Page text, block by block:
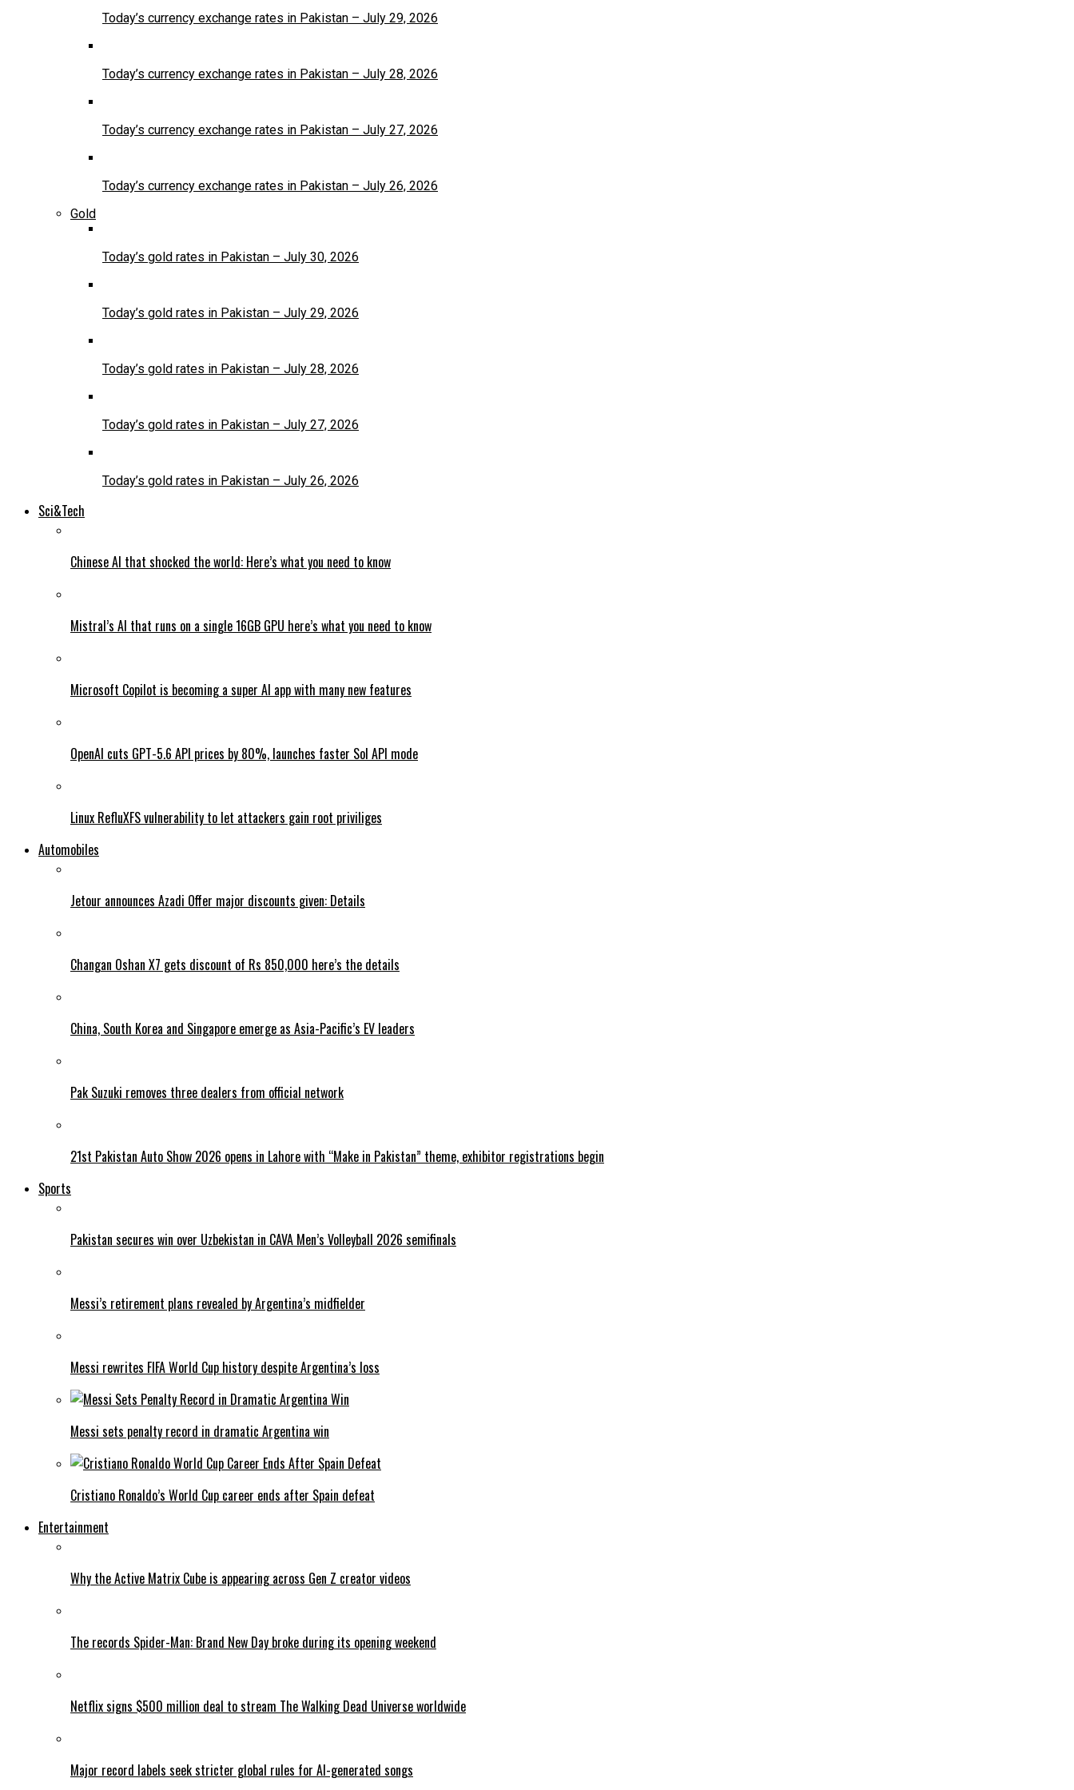
Today’s currency exchange rates in Pakistan – July 29, 2026
Today’s currency exchange rates in Pakistan – July 28, 2026
Today’s currency exchange rates in Pakistan – July 27, 2026
Today’s currency exchange rates in Pakistan – July 26, 2026
Gold
Today’s gold rates in Pakistan – July 30, 2026
Today’s gold rates in Pakistan – July 29, 2026
Today’s gold rates in Pakistan – July 28, 2026
Today’s gold rates in Pakistan – July 27, 2026
Today’s gold rates in Pakistan – July 26, 2026
Sci&Tech
Chinese AI that shocked the world: Here’s what you need to know
Mistral’s AI that runs on a single 16GB GPU here’s what you need to know
Microsoft Copilot is becoming a super AI app with many new features
OpenAI cuts GPT-5.6 API prices by 80%, launches faster Sol API mode
Linux RefluXFS vulnerability to let attackers gain root priviliges
Automobiles
Jetour announces Azadi Offer major discounts given: Details
Changan Oshan X7 gets discount of Rs 850,000 here’s the details
China, South Korea and Singapore emerge as Asia-Pacific’s EV leaders
Pak Suzuki removes three dealers from official network
21st Pakistan Auto Show 2026 opens in Lahore with “Make in Pakistan” theme, exhibitor registrations begin
Sports
Pakistan secures win over Uzbekistan in CAVA Men’s Volleyball 2026 semifinals
Messi’s retirement plans revealed by Argentina’s midfielder
Messi rewrites FIFA World Cup history despite Argentina’s loss
Messi sets penalty record in dramatic Argentina win
Cristiano Ronaldo’s World Cup career ends after Spain defeat
Entertainment
Why the Active Matrix Cube is appearing across Gen Z creator videos
The records Spider-Man: Brand New Day broke during its opening weekend
Netflix signs $500 million deal to stream The Walking Dead Universe worldwide
Major record labels seek stricter global rules for AI-generated songs